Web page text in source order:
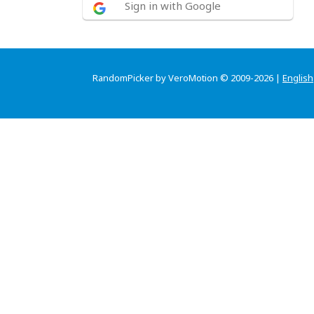
Sign in with Google
RandomPicker by VeroMotion © 2009-2026 | English